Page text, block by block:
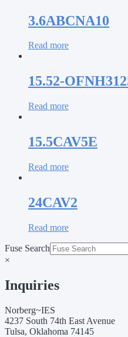
3.6ABCNA10
Read more
15.52-
Read more
15.5CAV5E
Read more
24CAV2
Read more
Fuse Search
×
Inquiries
Norberg~IES
4237 South 74th East Avenue
Tulsa, Oklahoma 74145